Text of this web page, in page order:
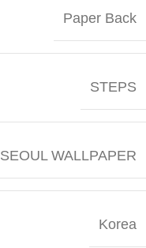
Paper Back
STEPS
SEOUL WALLPAPER
Korea